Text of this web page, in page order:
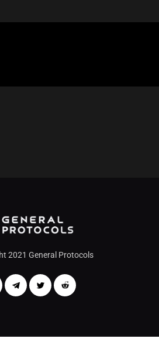
2021 General Protocols